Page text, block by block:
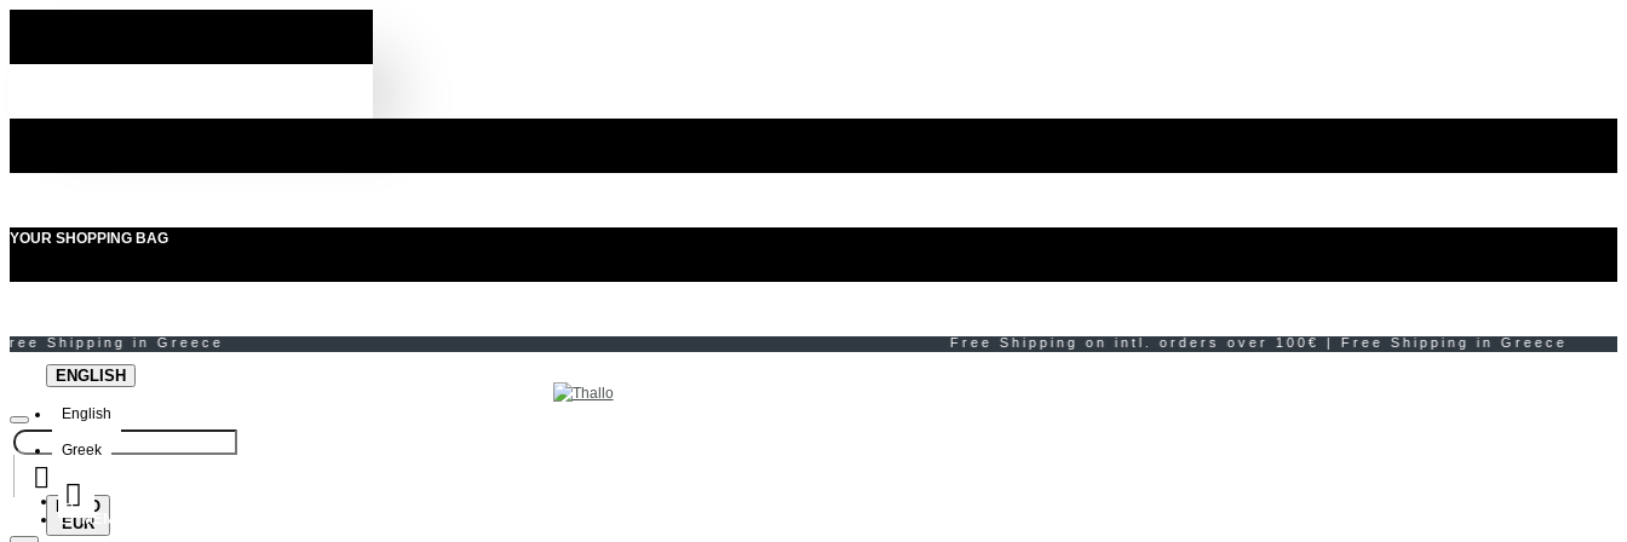
YOUR SHOPPING BAG
ENGLISH
English
Greek
EURO
EURMENU